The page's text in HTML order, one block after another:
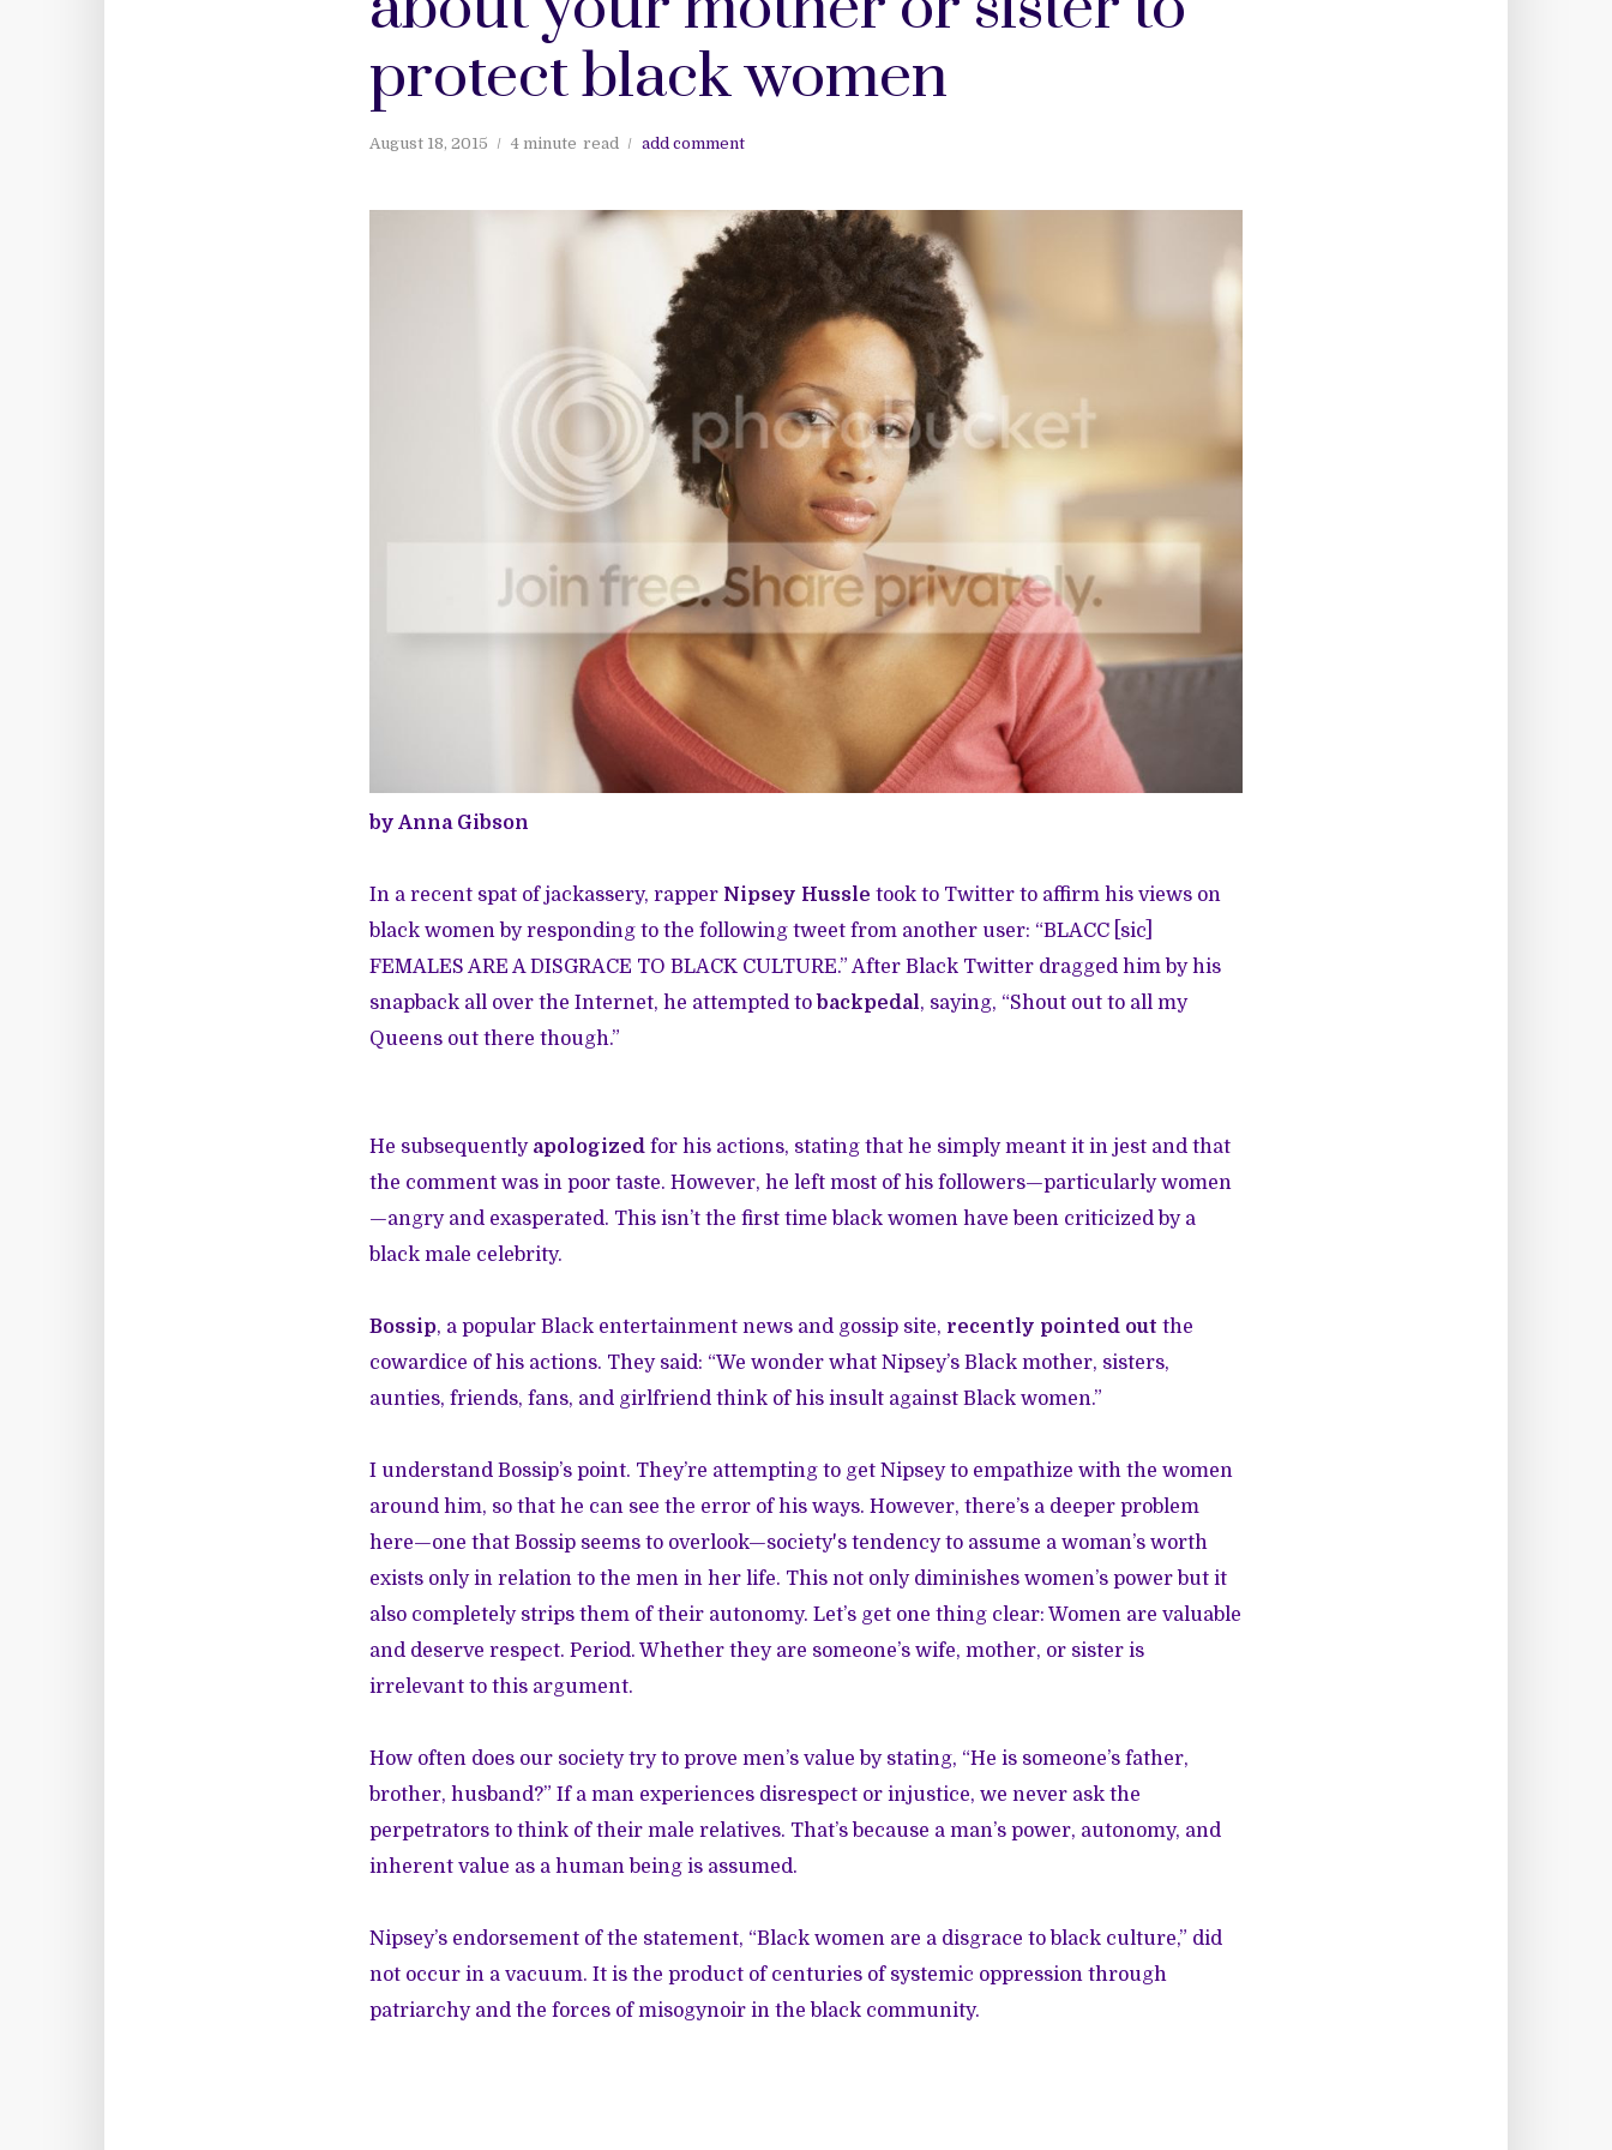
protect black women
August 18, 2015 4 minute read add comment
by Anna Gibson
In a recent spat of jackassery, rapper Nipsey Hussle took to Twitter to affirm his views on
black women by responding to the following tweet from another user: “BLACC [sic]
FEMALES ARE A DISGRACE TO BLACK CULTURE.” After Black Twitter dragged him by his
snapback all over the Internet, he attempted to backpedal , saying, “Shout out to all my
Queens out there though.”
He subsequently apologized for his actions, stating that he simply meant it in jest and that
the comment was in poor taste. However, he left most of his followers—particularly women
—angry and exasperated. This isn’t the first time black women have been criticized by a
black male celebrity.
Bossip, a popular Black entertainment news and gossip site, recently pointed out the
cowardice of his actions. They said: “We wonder what Nipsey’s Black mother, sisters,
aunties, friends, fans, and girlfriend think of his insult against Black women.”
I understand Bossip’s point. They’re attempting to get Nipsey to empathize with the women
around him, so that he can see the error of his ways. However, there’s a deeper problem
here—one that Bossip seems to overlook—society's tendency to assume a woman’s worth
exists only in relation to the men in her life. This not only diminishes women’s power but it
also completely strips them of their autonomy. Let’s get one thing clear: Women are valuable
and deserve respect. Period. Whether they are someone’s wife, mother, or sister is
irrelevant to this argument.
How often does our society try to prove men’s value by stating, “He is someone’s father,
brother, husband?” If a man experiences disrespect or injustice, we never ask the
perpetrators to think of their male relatives. That’s because a man’s power, autonomy, and
inherent value as a human being is assumed.
Nipsey’s endorsement of the statement, “Black women are a disgrace to black culture,” did
not occur in a vacuum. It is the product of centuries of systemic oppression through
patriarchy and the forces of misogynoir in the black community.